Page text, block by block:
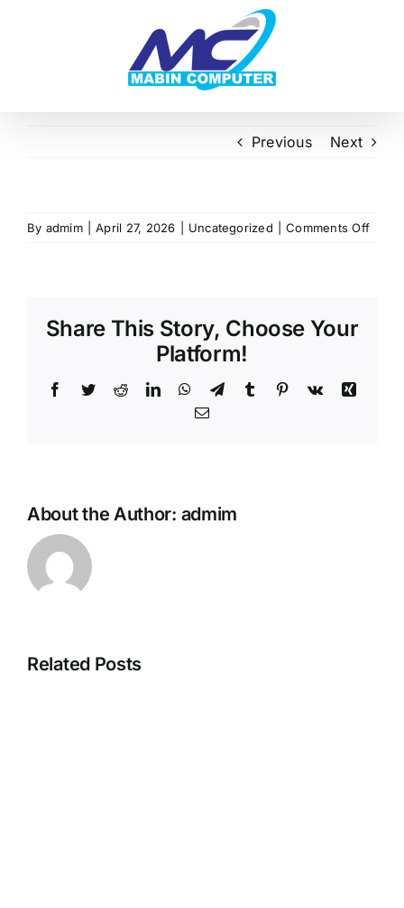
Previous Next
By admim April 27, 2026 Uncategorized Comments Offon
Share This Story, Choose Your
Platform!
Facebook
TwitterRedditLinkedInWhatsApp
TelegramTumblr Pinterest
Vk
Xing
Email
About the Author: admim
Related Posts